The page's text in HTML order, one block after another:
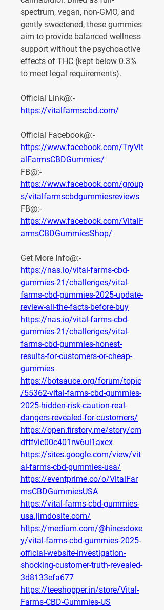
spectrum, vegan, non-GMO, and
gently sweetened, these gummies
aim to provide balanced wellness
support without the psychoactive
effects of THC (kept below 0.3%
to meet legal requirements).
https://vitalfarmscbd.com/
https://www.facebook.com/TryVit
alFarmsCBDGummies/
https://www.facebook.com/group
s/vitalfarmscbdgummiesreviews
https://www.facebook.com/VitalF
armsCBDGummiesShop/
Get More Info@:-
https://nas.io/vital-farms-cbd-
gummies-21/challenges/vital-
farms-cbd-gummies-2025-update-
review-all-the-facts-before-buy
https://nas.io/vital-farms-cbd-
gummies-21/challenges/vital-
farms-cbd-gummies-honest-
results-for-customers-or-cheap-
gummies
https://botsauce.org/forum/topic
/55362-vital-farms-cbd-gummies-
2025-hidden-risk-caution-real-
dangers-revealed-for-customers/
https://open.firstory.me/story/cm
dftfvic00c401rw6ul1axcx
https://sites.google.com/view/vit
al-farms-cbd-gummies-usa/
https://eventprime.co/o/VitalFar
msCBDGummiesUSA
https://vital-farms-cbd-gummies-
usa.jimdosite.com/
https://medium.com/@hinesdoxe
y/vital-farms-cbd-gummies-2025-
official-website-investigation-
shocking-customer-truth-revealed-
3d8133efa677
https://teeshopper.in/store/Vital-
Farms-CBD-Gummies-US